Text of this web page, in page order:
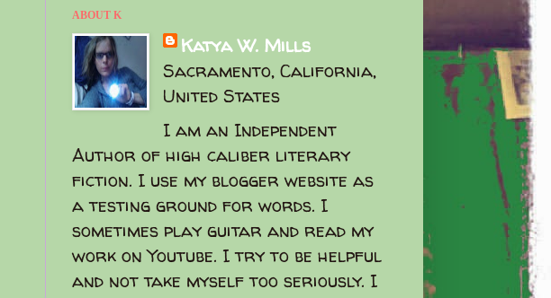
ABOUT K
Katya W. Mills
Sacramento, California,
United States
I am an Independent
Author of high caliber literary
fiction. I use my blogger website as
a testing ground for words. I
sometimes play guitar and read my
work on Youtube. I try to be helpful
and not take myself too seriously. I